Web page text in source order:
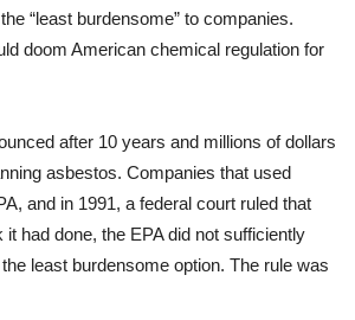
“least burdensome” to companies.
doom American chemical regulation for
after 10 years and millions of dollars
asbestos. Companies that used
and in 1991, a federal court ruled that
it had done, the EPA did not sufficiently
least burdensome option. The rule was